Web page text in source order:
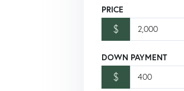
PRICE
$
DOWN PAYMENT
$